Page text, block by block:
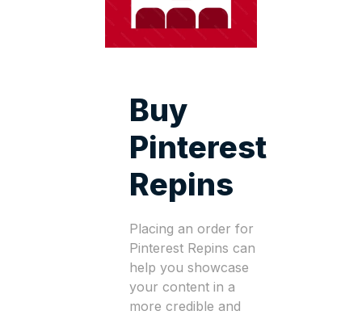
Buy
Pinterest
Repins
Placing an order for
Pinterest Repins can
help you showcase
your content in a
more credible and